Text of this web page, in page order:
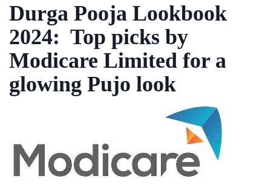
Durga Pooja Lookbook
2024: Top picks by
Modicare Limited for a
glowing Pujo look